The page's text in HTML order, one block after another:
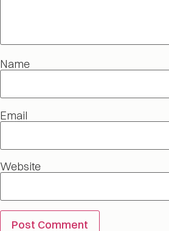
Name
Email
Website